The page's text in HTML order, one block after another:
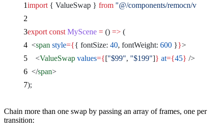
import { ValueSwap } from "@/components/remocn/value-
export const MyScene = () => (
  <
span style={{ fontSize: 40, fontWeight: 600 }}>
    <
ValueSwap values={["$99", "$199"]} at={45} />
  </
span>
);
Chain more than one swap by passing an array of frames, one per
transition: